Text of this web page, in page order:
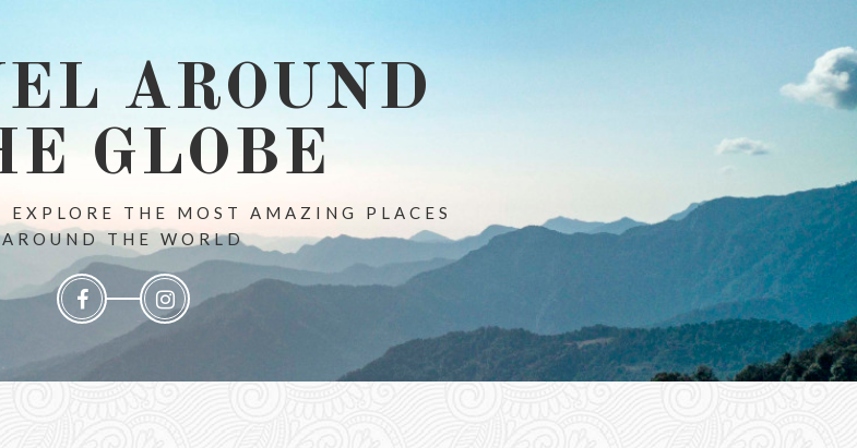
AROUND
GLOBE
EXPLORE THE MOST AMAZING PLACES
AROUND THE WORLD